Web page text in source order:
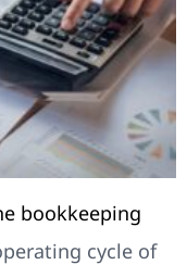
bookkeeping
cycle of